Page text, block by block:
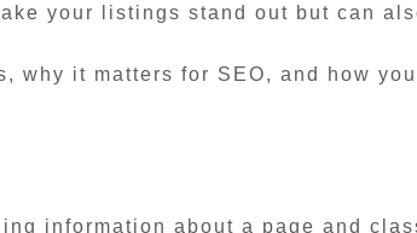
your listings stand out but can
why it matters for SEO, and how
information about a page and